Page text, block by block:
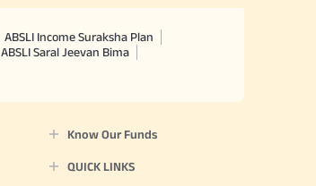
ABSLI Income Suraksha Plan
ABSLI Saral Jeevan Bima
Know Our Funds
QUICK LINKS